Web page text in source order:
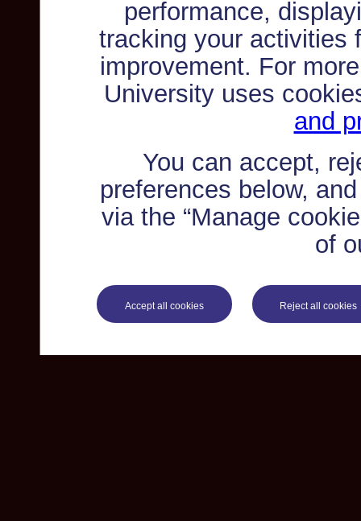
performance,
tracking your activities
improvement. For
University uses
and
You can accept,
preferences below,
via the “Manage
of
Accept all cookies Reject all cookies